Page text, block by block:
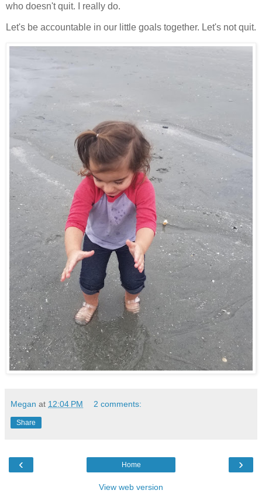
who doesn't quit. I really do.
Let's be accountable in our little goals together. Let's not quit.
Megan at 12:04 PM 2 comments:
Share
‹ ›
Home
View web version